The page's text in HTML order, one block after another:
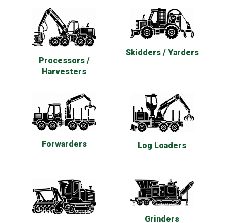
Processors /
Harvesters
Skidders / Yarders
Forwarders Log Loaders
Grinders